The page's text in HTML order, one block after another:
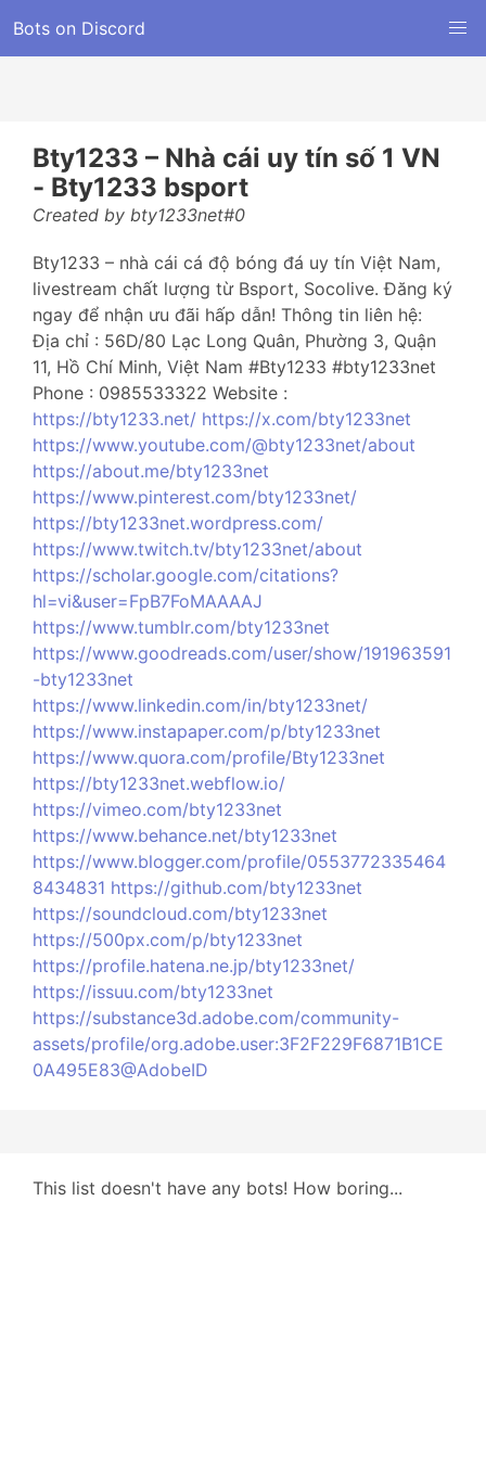
Bots on Discord
Bty1233 – Nhà cái uy tín số 1 VN
- Bty1233 bsport
Created by bty1233net#0
Bty1233 – nhà cái cá độ bóng đá uy tín Việt Nam,
livestream chất lượng từ Bsport, Socolive. Đăng ký
ngay để nhận ưu đãi hấp dẫn! Thông tin liên hệ:
Địa chỉ : 56D/80 Lạc Long Quân, Phường 3, Quận
11, Hồ Chí Minh, Việt Nam #Bty1233 #bty1233net
Phone : 0985533322 Website :
https://bty1233.net/ https://x.com/bty1233net
https://www.youtube.com/@bty1233net/about
https://about.me/bty1233net
https://www.pinterest.com/bty1233net/
https://bty1233net.wordpress.com/
https://www.twitch.tv/bty1233net/about
https://scholar.google.com/citations?
hl=vi&user=FpB7FoMAAAAJ
https://www.tumblr.com/bty1233net
https://www.goodreads.com/user/show/191963591
-bty1233net
https://www.linkedin.com/in/bty1233net/
https://www.instapaper.com/p/bty1233net
https://www.quora.com/profile/Bty1233net
https://bty1233net.webflow.io/
https://vimeo.com/bty1233net
https://www.behance.net/bty1233net
https://www.blogger.com/profile/0553772335464
8434831 https://github.com/bty1233net
https://soundcloud.com/bty1233net
https://500px.com/p/bty1233net
https://profile.hatena.ne.jp/bty1233net/
https://issuu.com/bty1233net
https://substance3d.adobe.com/community-
assets/profile/org.adobe.user:3F2F229F6871B1CE
0A495E83@AdobeID
This list doesn't have any bots! How boring...